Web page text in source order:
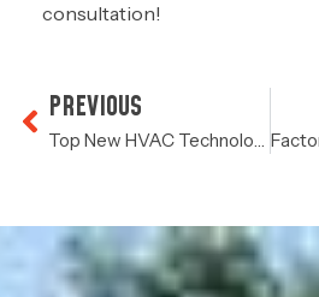
consultation!
PREVIOUS
Top New HVAC Technology To Look For When Replacing Your AC